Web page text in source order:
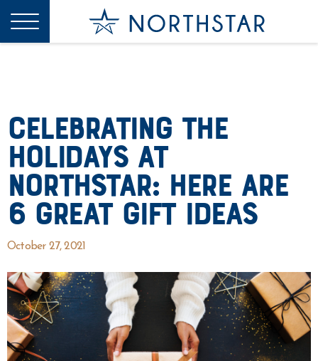
Celebrating the
Holidays at
Northstar: Here are
6 Great Gift Ideas
October 27, 2021